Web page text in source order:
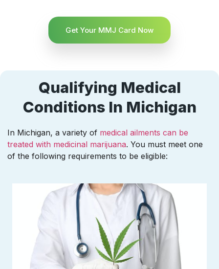
Get Your MMJ Card Now
Qualifying Medical
Conditions In Michigan
In Michigan, a variety of medical ailments can be
treated with medicinal marijuana. You must meet one
of the following requirements to be eligible: